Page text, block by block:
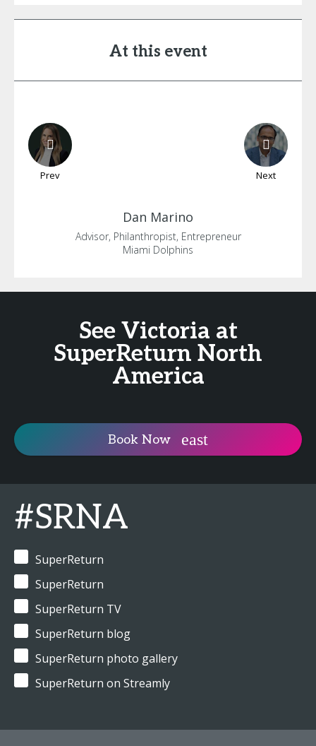
At this event
Prev Next
Dan Marino
Advisor, Philanthropist, Entrepreneur
Miami Dolphins
See Victoria at
SuperReturn North
America
Book Now
#SRNA
SuperReturn
SuperReturn
SuperReturn TV
SuperReturn blog
SuperReturn photo gallery
SuperReturn on Streamly